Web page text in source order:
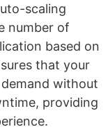
scaling
number of
based on
that your
without
providing